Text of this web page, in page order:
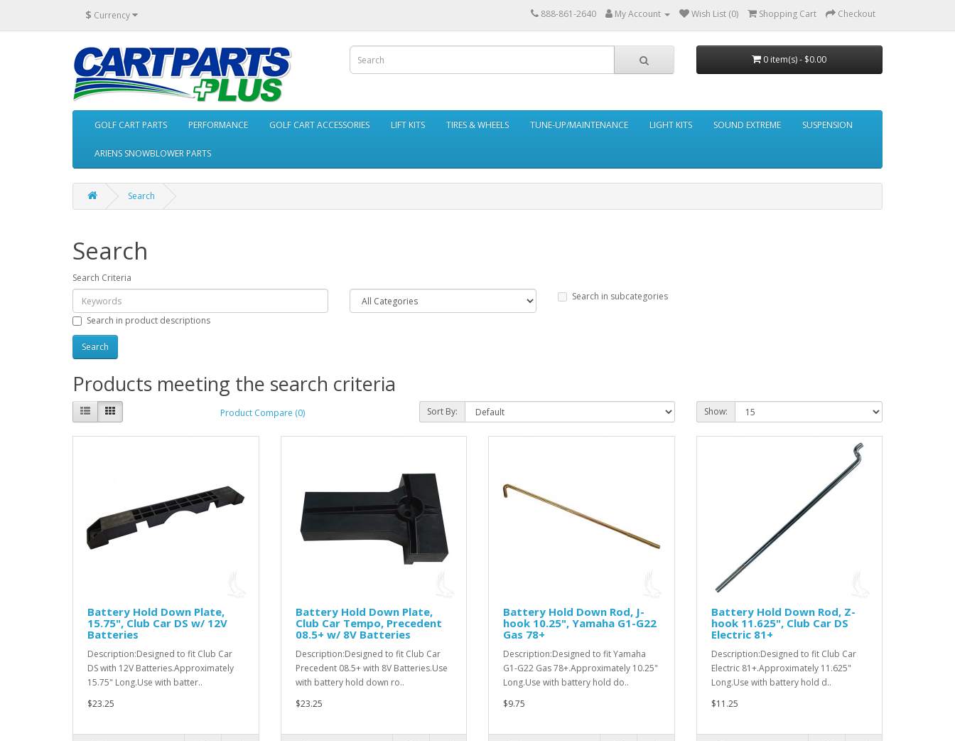
$ Currency 888-861-2640 My Account Wish List (0) Shopping Cart Checkout
0 item(s) - $0.00
GOLF CART PARTS PERFORMANCE GOLF CART ACCESSORIES LIFT KITS TIRES & WHEELS TUNE-UP/MAINTENANCE LIGHT KITS SOUND EXTREME SUSPENSION
ARIENS SNOWBLOWER PARTS
Search
Search
Search Criteria
Search in subcategories
Search in product descriptions
Products meeting the search criteria
Product Compare (0) Sort By: Show:
Battery Hold Down Plate,
15.75", Club Car DS w/ 12V
Batteries
Description:Designed to fit Club Car
DS with 12V Batteries.Approximately
15.75" Long.Use with batter..
$23.25
Battery Hold Down Plate,
Club Car Tempo, Precedent
08.5+ w/ 8V Batteries
Description:Designed to fit Club Car
Precedent 08.5+ with 8V Batteries.Use
with battery hold down ro..
$23.25
Battery Hold Down Rod, J-
hook 10.25", Yamaha G1-G22
Gas 78+
Description:Designed to fit Yamaha
G1-G22 Gas 78+.Approximately 10.25"
Long.Use with battery hold do..
$9.75
Battery Hold Down Rod, Z-
hook 11.625", Club Car DS
Electric 81+
Description:Designed to fit Club Car
Electric 81+.Approximately 11.625"
Long.Use with battery hold d..
$11.25